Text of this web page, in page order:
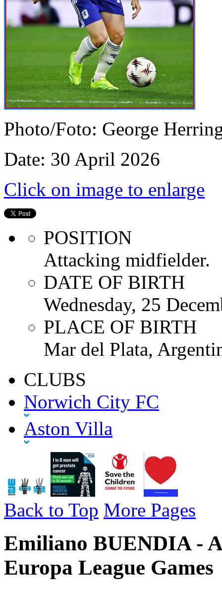
Photo/Foto: George
Date: 30 April 2026
Click on image to enlarge
POSITION
Attacking midfielder.
DATE OF BIRTH
Wednesday, 25
PLACE OF BIRTH
Mar del Plata,
CLUBS
Norwich City FC
Aston Villa
Back to Top More Pages
Emiliano BUENDIA -
Europa League Games